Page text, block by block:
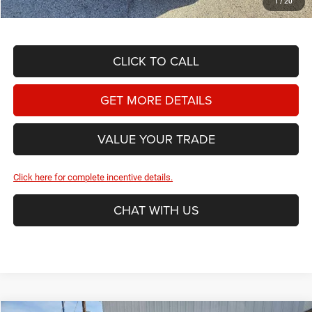
CLICK TO CALL
GET MORE DETAILS
VALUE YOUR TRADE
Click here for complete incentive details.
CHAT WITH US